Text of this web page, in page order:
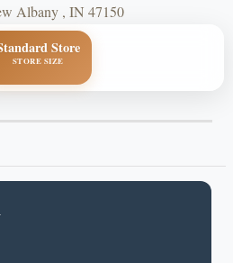
Albany , IN 47150
Store
STORE SIZE